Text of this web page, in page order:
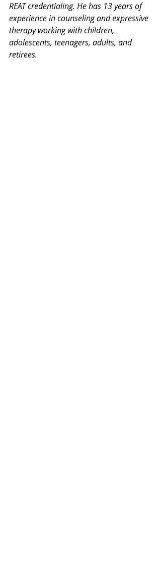
REAT credentialing. He has 13 years of
experience in counseling and expressive
therapy working with children,
adolescents, teenagers, adults, and
retirees.